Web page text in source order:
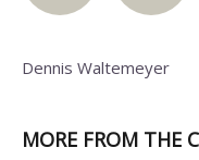
Dennis Waltemeyer
MORE FROM THE